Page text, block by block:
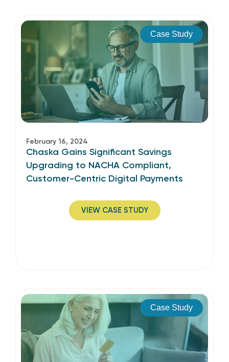
Case Study
February 16, 2024
Chaska Gains Significant Savings
Upgrading to NACHA Compliant,
Customer-Centric Digital Payments
VIEW CASE STUDY
Case Study